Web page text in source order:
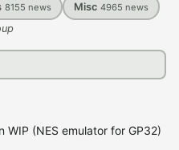
8155 news Misc 4965 news
WIP (NES emulator for GP32)